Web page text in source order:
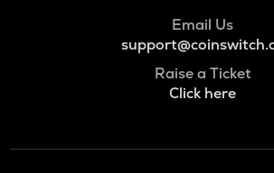
Email Us
Raise a Ticket
Click here